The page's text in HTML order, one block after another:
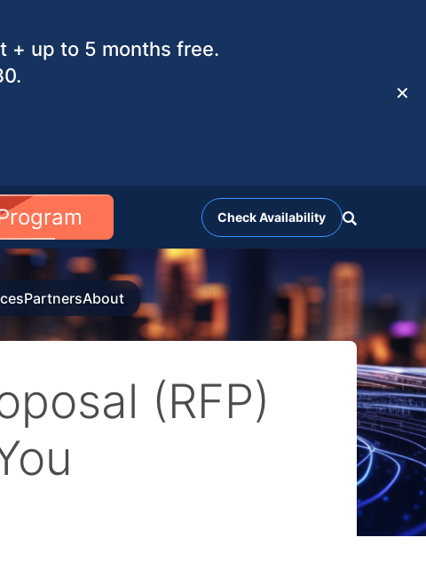
+ up to 5 months free.
✕
Check Availability
PartnersAbout
(RFP)